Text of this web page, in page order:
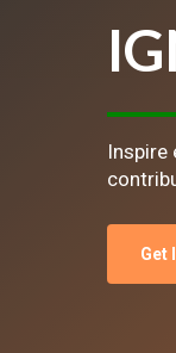
Inspire
Get